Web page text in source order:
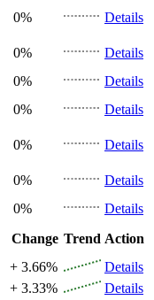
0%
Details
0%
Details
0%
Details
0%
Details
0%
Details
0%
Details
0%
Details
Change Trend Action
+ 3.66%
Details
+ 3.33%
Details